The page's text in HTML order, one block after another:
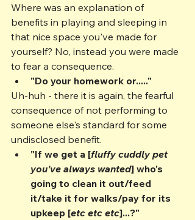
Where was an explanation of
benefits in playing and sleeping in
that nice space you've made for
yourself? No, instead you were made
to fear a consequence.
"Do your homework or....."
Uh-huh - there it is again, the fearful
consequence of not performing to
someone else's standard for some
undisclosed benefit.
"If we get a [fluffy cuddly pet
you've always wanted] who's
going to clean it out/feed
it/take it for walks/pay for its
upkeep [etc etc etc]...?"